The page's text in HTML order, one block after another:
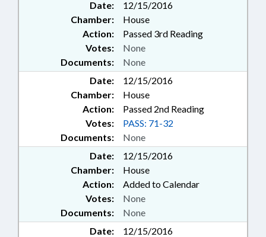
Date:
12/15/2016
Chamber:
House
Action:
Passed 3rd Reading
Documents: None
Votes: None
Date:
12/15/2016
Chamber:
House
Action:
Passed 2nd Reading
Documents: None
Votes: PASS: 71-32
Date:
12/15/2016
Chamber:
House
Action:
Added to Calendar
Documents: None
Votes: None
Date:
12/15/2016